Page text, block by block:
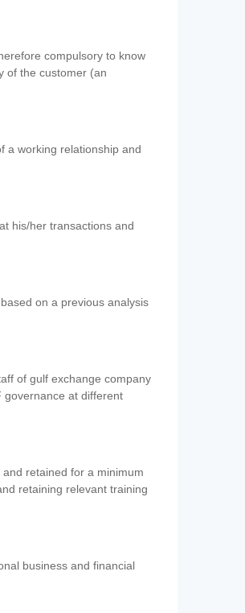
compulsory to know
of the customer (an
a working relationship and
his/her transactions and
on a previous analysis
of gulf exchange company
governance at different
retained for a minimum
retaining relevant training
business and financial